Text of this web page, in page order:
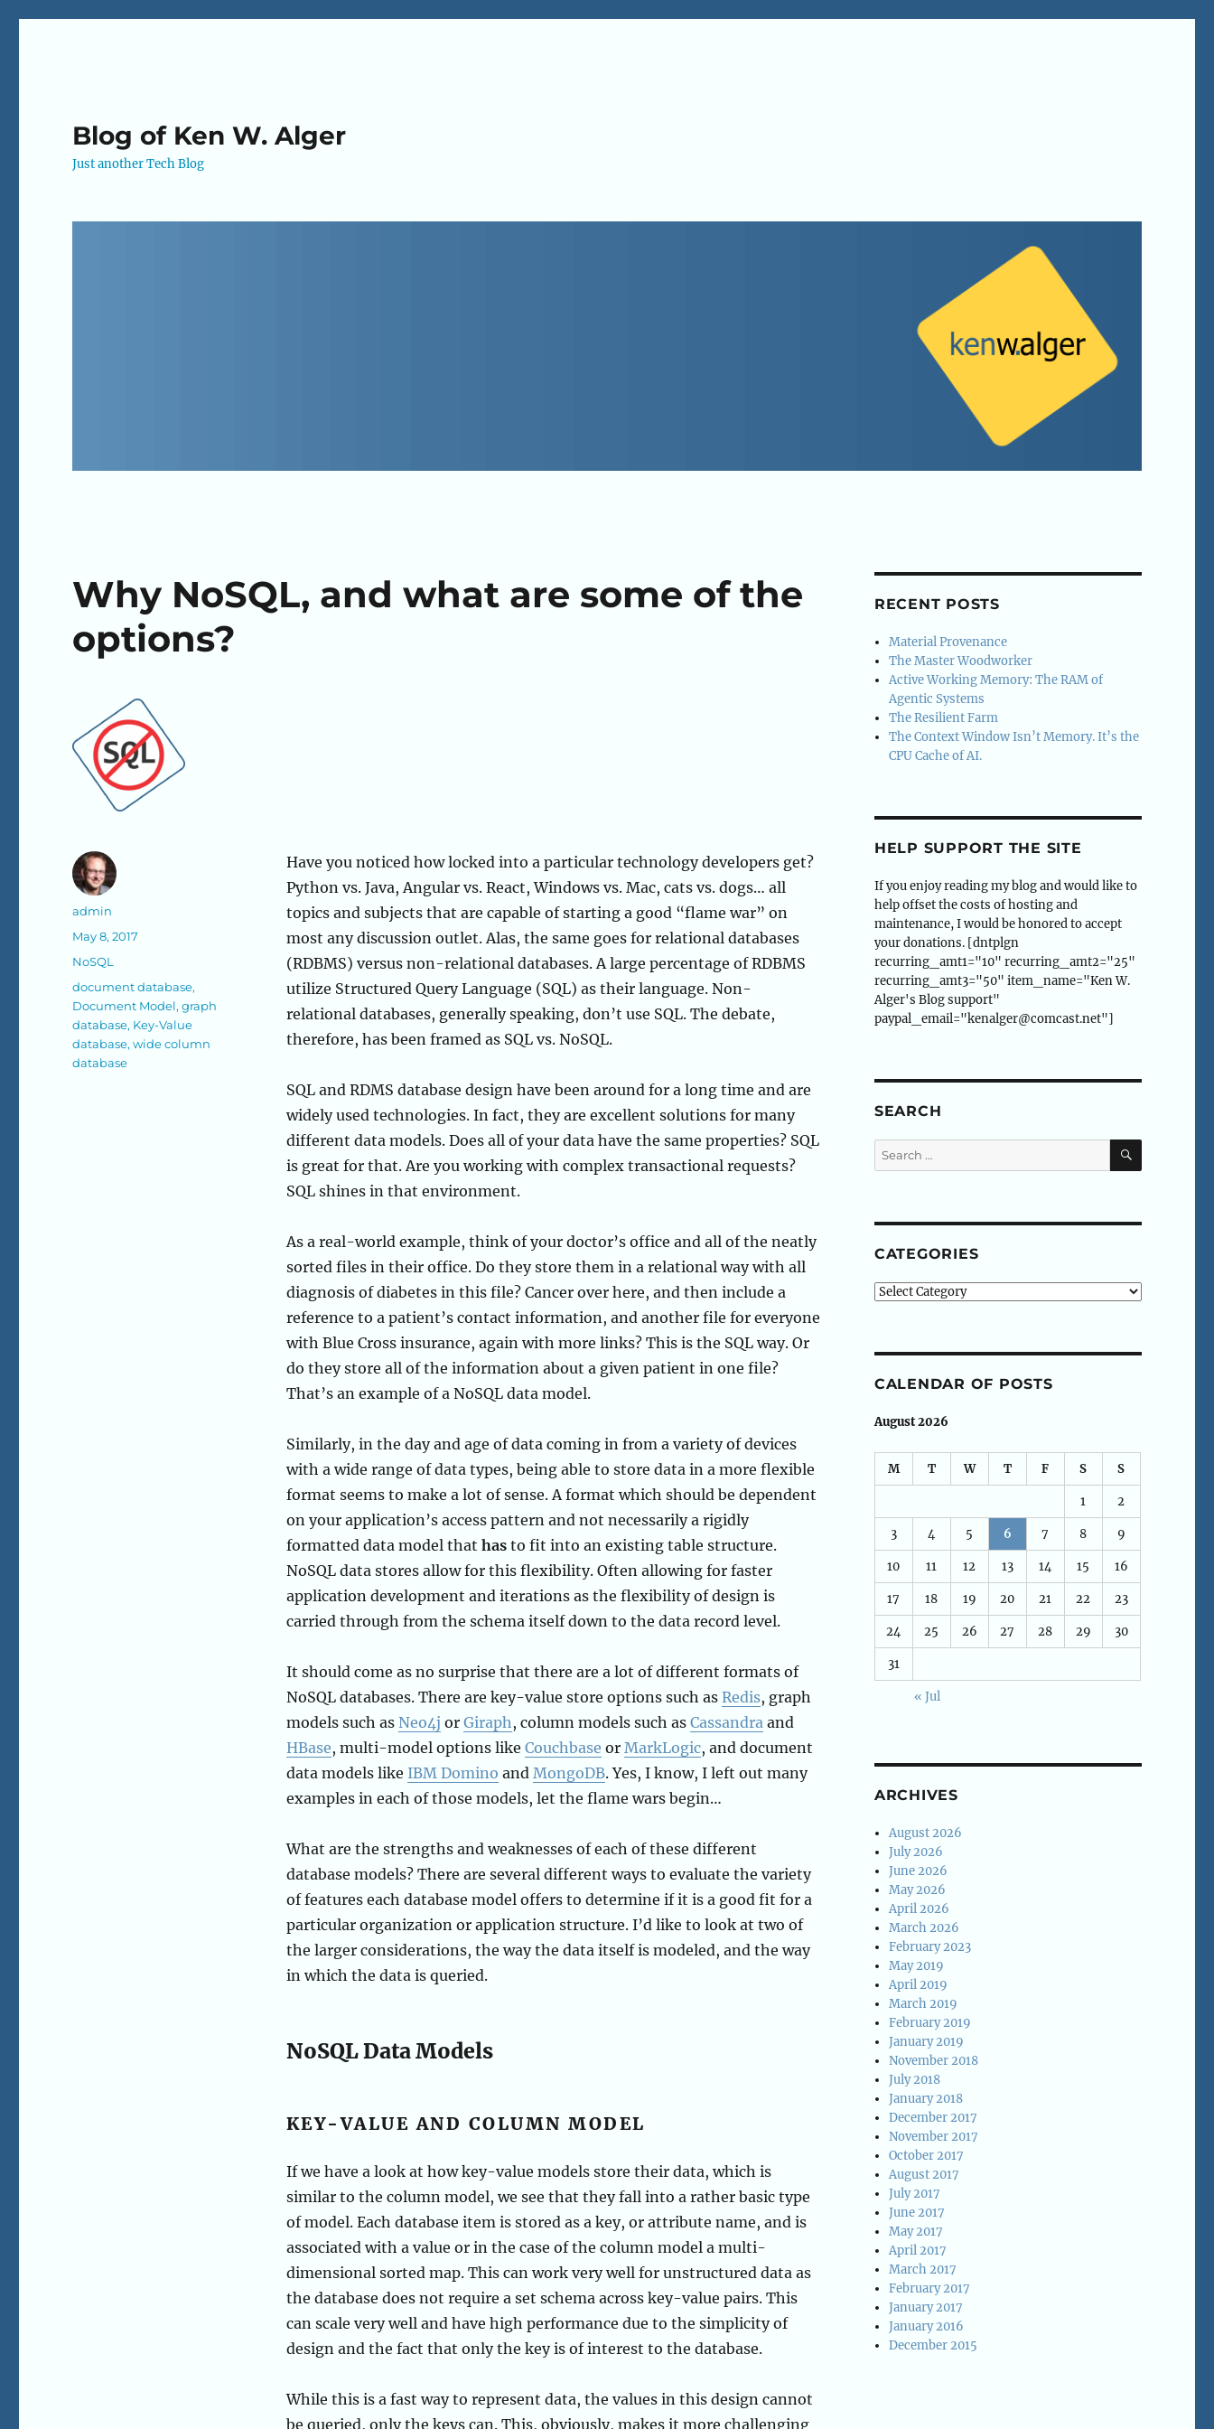
Blog of Ken W. Alger
Just another Tech Blog
Why NoSQL, and what are some of the
options?
Have you noticed how locked into a particular technology developers get?
Python vs. Java, Angular vs. React, Windows vs. Mac, cats vs. dogs… all
topics and subjects that are capable of starting a good “flame war” on
most any discussion outlet. Alas, the same goes for relational databases
(RDBMS) versus non-relational databases. A large percentage of RDBMS
utilize Structured Query Language (SQL) as their language. Non-
relational databases, generally speaking, don’t use SQL. The debate,
therefore, has been framed as SQL vs. NoSQL.
SQL and RDMS database design have been around for a long time and are
widely used technologies. In fact, they are excellent solutions for many
different data models. Does all of your data have the same properties? SQL
is great for that. Are you working with complex transactional requests?
SQL shines in that environment.
As a real-world example, think of your doctor’s office and all of the neatly
sorted files in their office. Do they store them in a relational way with all
diagnosis of diabetes in this file? Cancer over here, and then include a
reference to a patient’s contact information, and another file for everyone
with Blue Cross insurance, again with more links? This is the SQL way. Or
do they store all of the information about a given patient in one file?
That’s an example of a NoSQL data model.
Similarly, in the day and age of data coming in from a variety of devices
with a wide range of data types, being able to store data in a more flexible
format seems to make a lot of sense. A format which should be dependent
on your application’s access pattern and not necessarily a rigidly
formatted data model that hasto fit into an existing table structure.
NoSQL data stores allow for this flexibility. Often allowing for faster
application development and iterations as the flexibility of design is
carried through from the schema itself down to the data record level.
It should come as no surprise that there are a lot of different formats of
NoSQL databases. There are key-value store options such as Redis, graph
models such as Neo4j or Giraph, column models such as Cassandraand
HBase, multi-model options like Couchbase or MarkLogic, and document
data models like IBM Domino and MongoDB. Yes, I know, I left out many
examples in each of those models, let the flame wars begin…
What are the strengths and weaknesses of each of these different
database models? There are several different ways to evaluate the variety
of features each database model offers to determine if it is a good fit for a
particular organization or application structure. I’d like to look at two of
the larger considerations, the way the data itself is modeled, and the way
in which the data is queried.
NoSQL Data Models
KEY-VALUE AND COLUMN MODEL
If we have a look at how key-value models store their data, which is
similar to the column model, we see that they fall into a rather basic type
of model. Each database item is stored as a key, or attribute name, and is
associated with a value or in the case of the column model a multi-
dimensional sorted map. This can work very well for unstructured data as
the database does not require a set schema across key-value pairs. This
can scale very well and have high performance due to the simplicity of
design and the fact that only the key is of interest to the database.
While this is a fast way to represent data, the values in this design cannot
be queried, only the keys can. This, obviously, makes it more challenging
Author
admin
Posted
May 8, 2017
Categories
NoSQL
Tags
document database,
Document Model,graph
database, Key-Value
database,wide column
database
RECENT POSTS
Material Provenance
The Master Woodworker
Active Working Memory: The RAM of
Agentic Systems
The Resilient Farm
The Context Window Isn’t Memory. It’s the
CPU Cache of AI.
HELP SUPPORT THE SITE
If you enjoy reading my blog and would like to
help offset the costs of hosting and
maintenance, I would be honored to accept
your donations. [dntplgn
recurring_amt1="10" recurring_amt2="25"
recurring_amt3="50" item_name="Ken W.
Alger's Blog support"
paypal_email="kenalger@comcast.net"]
SEARCH
Search
for:
SEARCH
CATEGORIES
Categories
CALENDAR OF POSTS
August 2026
M T W T F S S
1 2
3 4 5 6 7 8 9
10 11 12 13 14 15 16
17 18 19 20 21 22 23
24 25 26 27 28 29 30
31
« Jul
ARCHIVES
August 2026
July 2026
June 2026
May 2026
April 2026
March 2026
February 2023
May 2019
April 2019
March 2019
February 2019
January 2019
November 2018
July 2018
January 2018
December 2017
November 2017
October 2017
August 2017
July 2017
June 2017
May 2017
April 2017
March 2017
February 2017
January 2017
January 2016
December 2015